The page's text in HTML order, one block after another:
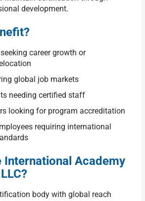
development.
career growth or
global job markets
needing certified staff
looking for program accreditation
requiring international
International Academy
body with global reach